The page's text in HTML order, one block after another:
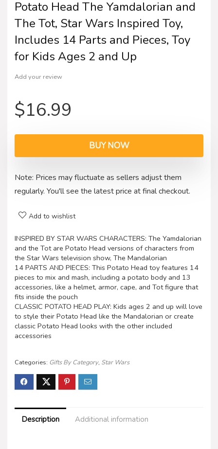
Potato Head The Yamdalorian and
The Tot, Star Wars Inspired Toy,
Includes 14 Parts and Pieces, Toy
for Kids Ages 2 and Up
Add your review
$16.99
BUY NOW
Note: Prices may fluctuate as sellers adjust them
regularly. You'll see the latest price at final checkout.
Add to wishlist
INSPIRED BY STAR WARS CHARACTERS: The Yamdalorian
and the Tot are Potato Head versions of characters from
the Star Wars television show, The Mandalorian
14 PARTS AND PIECES: This Potato Head toy features 14
pieces to mix and mash, including a potato body and 13
accessories, like a helmet, armor, cape, and Tot figure that
fits inside the pouch
CLASSIC POTATO HEAD PLAY: Kids ages 2 and up will love
to style their Potato Head like the Mandalorian or create
classic Potato Head looks with the other included
accessories
Categories: Gifts By Category, Star Wars
Description Additional information